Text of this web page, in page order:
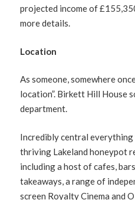
projected income of
more details.
Location
As someone, somewhere
location”. Birkett Hill House
department.
Incredibly central
thriving Lakeland honeypot
including a host of cafes,
takeaways, a range of
screen Royalty Cinema and